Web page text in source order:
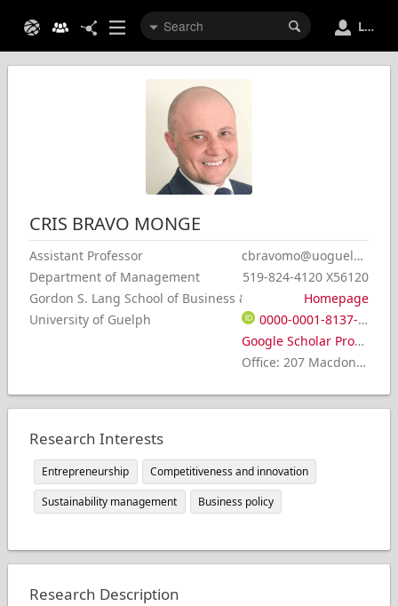
Login
CRIS BRAVO MONGE
Assistant Professor
Department of Management
Gordon S. Lang School of Business & Economics
University of Guelph
cbravomo@uoguelph.ca
519-824-4120 X56120
Homepage
0000-0001-8137-4917
Google Scholar Profile
Office: 207 Macdonald Hall
Research Interests
Entrepreneurship
Competitiveness and innovation
Sustainability management
Business policy
Research Description